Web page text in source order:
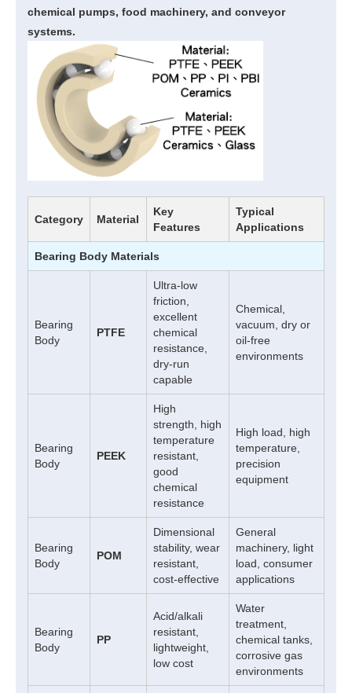
chemical pumps, food machinery, and conveyor
systems.
Category Material
Key
Features
Typical
Applications
Bearing Body Materials
Bearing
Body
PTFE
Ultra-low
friction,
excellent
chemical
resistance,
dry-run
capable
Chemical,
vacuum, dry or
oil-free
environments
Bearing
Body
PEEK
High
strength, high
temperature
resistant,
good
chemical
resistance
High load, high
temperature,
precision
equipment
Bearing
Body
POM
Dimensional
stability, wear
resistant,
cost-effective
General
machinery, light
load, consumer
applications
Bearing
Body
PP
Acid/alkali
resistant,
lightweight,
low cost
Water
treatment,
chemical tanks,
corrosive gas
environments